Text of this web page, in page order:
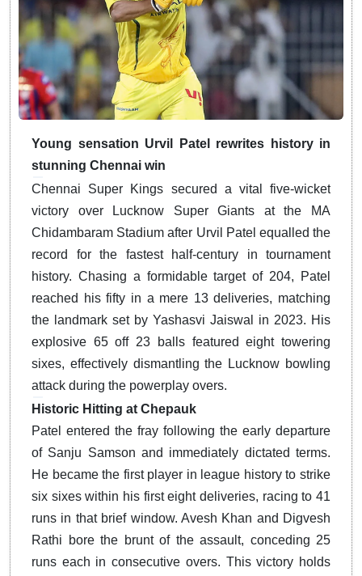
Young sensation Urvil Patel rewrites history in
stunning Chennai win
Chennai Super Kings secured a vital five-wicket
victory over Lucknow Super Giants at the MA
Chidambaram Stadium after Urvil Patel equalled the
record for the fastest half-century in tournament
history. Chasing a formidable target of 204, Patel
reached his fifty in a mere 13 deliveries, matching
the landmark set by Yashasvi Jaiswal in 2023. His
explosive 65 off 23 balls featured eight towering
sixes, effectively dismantling the Lucknow bowling
attack during the powerplay overs.
Historic Hitting at Chepauk
Patel entered the fray following the early departure
of Sanju Samson and immediately dictated terms.
He became the first player in league history to strike
six sixes within his first eight deliveries, racing to 41
runs in that brief window. Avesh Khan and Digvesh
Rathi bore the brunt of the assault, conceding 25
runs each in consecutive overs. This victory holds